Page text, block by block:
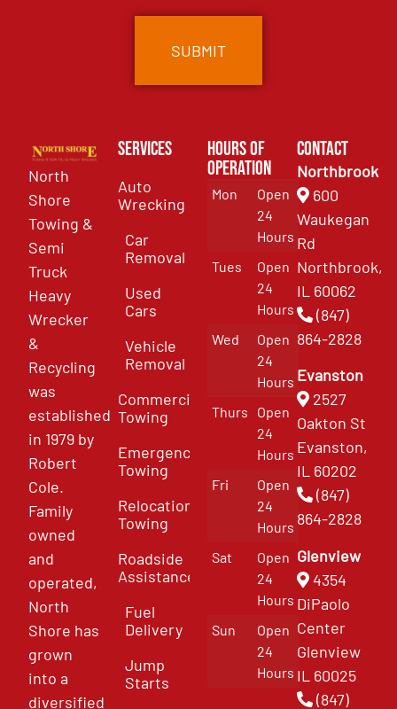
North
Shore
Towing &
Semi
Truck
Heavy
Wrecker
&
Recycling
was
established
in 1979 by
Robert
Cole.
Family
owned
and
operated,
North
Shore has
grown
into a
diversified
Services
Auto
Wrecking
Car
Removal
Used
Cars
Vehicle
Removal
Commercial
Towing
Emergency
Towing
Relocation
Towing
Roadside
Assistance
Fuel
Delivery
Jump
Starts
Hours of
Operation
Mon
Open
24
Hours
Tues
Open
24
Hours
Wed
Open
24
Hours
Thurs
Open
24
Hours
Fri
Open
24
Hours
Sat
Open
24
Hours
Sun
Open
24
Hours
Contact
Northbrook
600
Waukegan
Rd
Northbrook,
IL 60062
(847)
864-2828
Evanston
2527
Oakton St
Evanston,
IL 60202
(847)
864-2828
Glenview
4354
DiPaolo
Center
Glenview
IL 60025
(847)